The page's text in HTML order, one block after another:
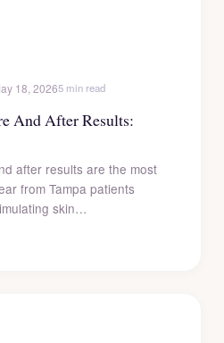
18, 20265 min read
And After Results:
after results are the most
from Tampa patients
skin…